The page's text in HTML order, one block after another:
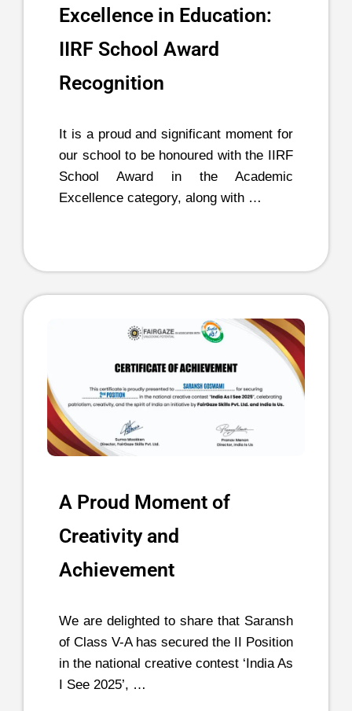
Excellence in Education:
IIRF School Award
Recognition
It is a proud and significant moment for
our school to be honoured with the IIRF
School Award in the Academic
Excellence category, along with …
A Proud Moment of
Creativity and
Achievement
We are delighted to share that Saransh
of Class V-A has secured the II Position
in the national creative contest ‘India As
I See 2025’, …